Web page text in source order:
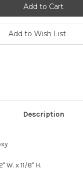
Add to Wish List
Description
W. x 11/8" H.